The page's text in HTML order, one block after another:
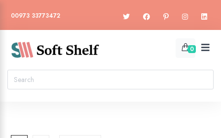
00973 33773472
0